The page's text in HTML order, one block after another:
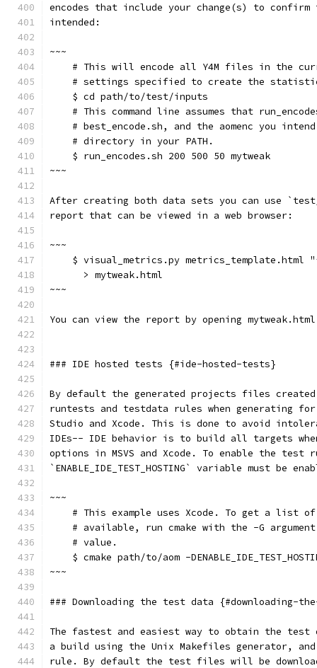
encodes that include your change(s) to
intended:
~~~
# This will encode all Y4M files in the
# settings specified to create the
    $ cd path/to/test/inputs
# This command line assumes that
# best_encode.sh, and the aomenc you
    # directory in your PATH.
    $ run_encodes.sh 200 500 50 mytweak
~~~
After creating both data sets you can use
report that can be viewed in a web browser:
~~~
$ visual_metrics.py metrics_template.html
      > mytweak.html
~~~
You can view the report by opening
### IDE hosted tests {#ide-hosted-tests}
By default the generated projects files
runtests and testdata rules when generating
Studio and Xcode. This is done to avoid
IDEs-- IDE behavior is to build all targets
options in MSVS and Xcode. To enable the test
`ENABLE_IDE_TEST_HOSTING` variable must be
~~~
# This example uses Xcode. To get a list
# available, run cmake with the -G
    # value.
$ cmake path/to/aom -
~~~
### Downloading the test data {#downloading-
The fastest and easiest way to obtain the test
a build using the Unix Makefiles generator,
rule. By default the test files will be